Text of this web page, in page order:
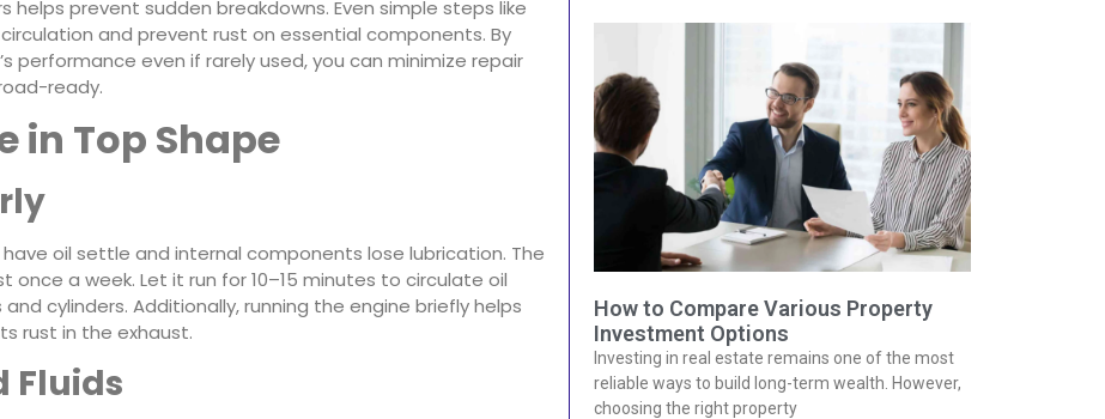
prevent sudden breakdowns. Even simple steps like
and prevent rust on essential components. By
performance even if rarely used, you can minimize repair
ready.
in Top Shape
oil settle and internal components lose lubrication. The
a week. Let it run for 10–15 minutes to circulate oil
cylinders. Additionally, running the engine briefly helps
rust in the exhaust.
Fluids
How to Compare Various Property
Investment Options
Investing in real estate remains one of the most
reliable ways to build long-term wealth. However,
choosing the right property